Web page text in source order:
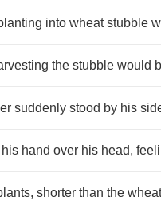
into wheat stubble
the stubble would
suddenly stood by his
hand over his head,
shorter than the